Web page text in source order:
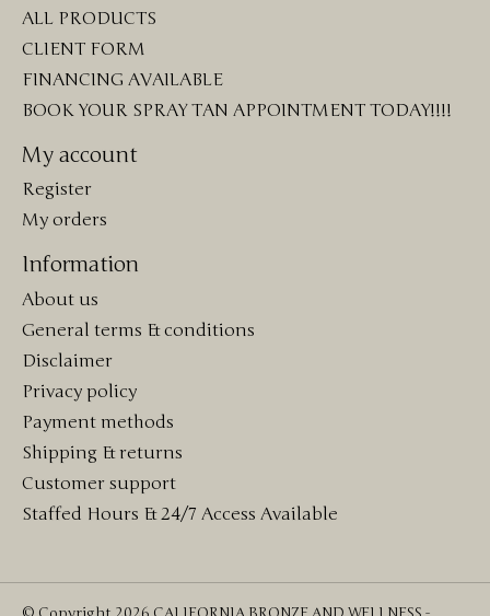
ALL PRODUCTS
CLIENT FORM
FINANCING AVAILABLE
BOOK YOUR SPRAY TAN APPOINTMENT TODAY!!!!
My account
Register
My orders
Information
About us
General terms & conditions
Disclaimer
Privacy policy
Payment methods
Shipping & returns
Customer support
Staffed Hours & 24/7 Access Available